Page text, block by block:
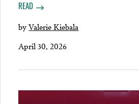
READ
byValerie Kiebala
April 30, 2026